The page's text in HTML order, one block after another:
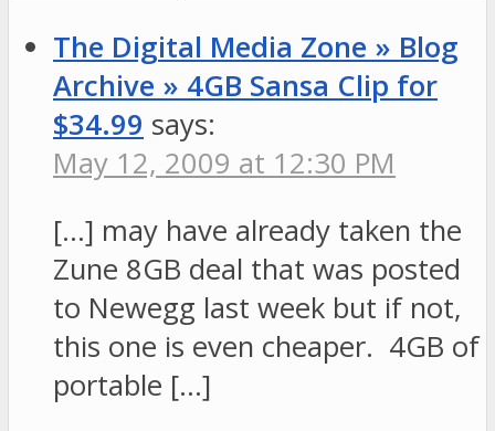
The Digital Media Zone » Blog
Archive » 4GB Sansa Clip for
$34.99 says:
May 12, 2009 at 12:30 PM
[…] may have already taken the
Zune 8GB deal that was posted
to Newegg last week but if not,
this one is even cheaper. 4GB of
portable […]